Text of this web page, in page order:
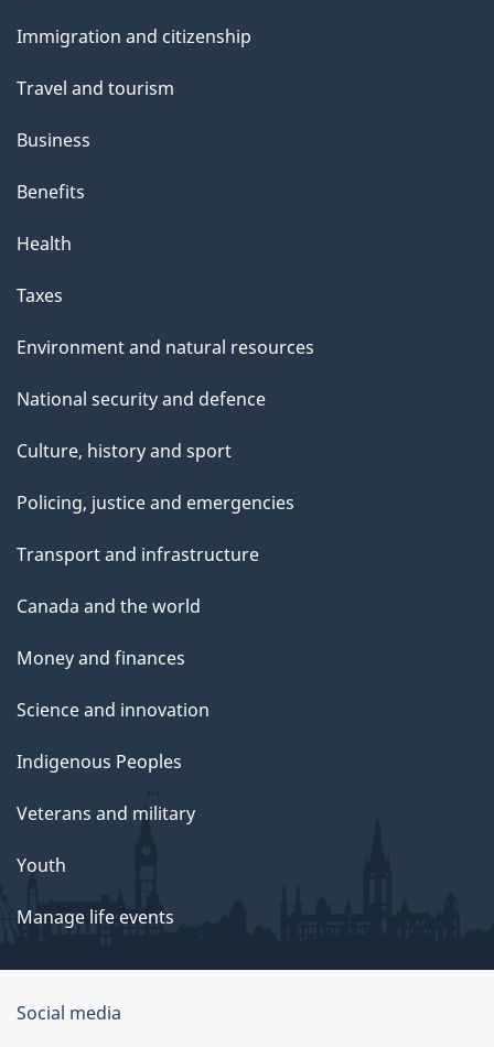
topics
Immigration and citizenship
Travel and tourism
Business
Benefits
Health
Taxes
Environment and natural resources
National security and defence
Culture, history and sport
Policing, justice and emergencies
Transport and infrastructure
Canada and the world
Money and finances
Science and innovation
Indigenous Peoples
Veterans and military
Youth
Manage life events
Government
Social media